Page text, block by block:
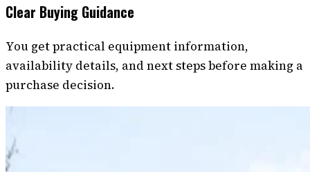
Clear Buying Guidance
You get practical equipment information,
availability details, and next steps before making a
purchase decision.